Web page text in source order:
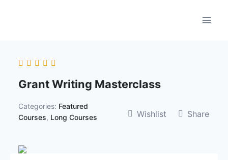
Grant Writing Masterclass
Categories: Featured
Courses, Long Courses Wishlist Share